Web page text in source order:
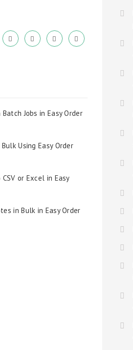
Jobs in Easy Order
Using Easy Order
or Excel in Easy
in Bulk in Easy Order